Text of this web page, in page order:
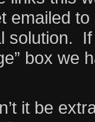
emailed to
solution.
box we
it be